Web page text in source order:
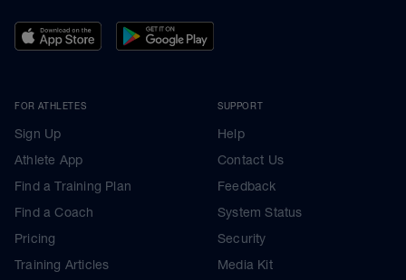
FOR ATHLETES
Sign Up
Athlete App
Find a Training Plan
Find a Coach
Pricing
Training Articles
SUPPORT
Help
Contact Us
Feedback
System Status
Security
Media Kit